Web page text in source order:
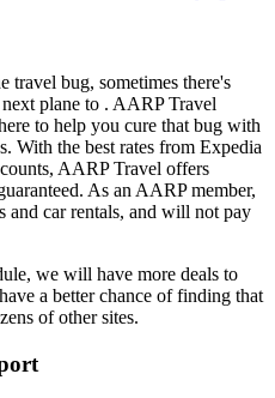
travel bug, sometimes there's
plane to . AARP Travel
to help you cure that bug with
With the best rates from Expedia
AARP Travel offers
As an AARP member,
and car rentals, and will not pay
we will have more deals to
a better chance of finding that
of other sites.